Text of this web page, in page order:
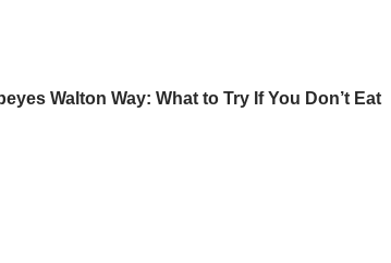
Walton Way: What to Try If You Don’t Eat